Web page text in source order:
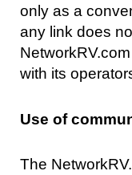
only as a
any link does
with its
Use of
The